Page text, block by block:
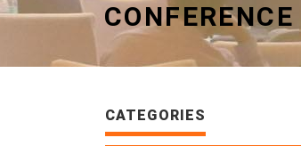
CATEGORIES